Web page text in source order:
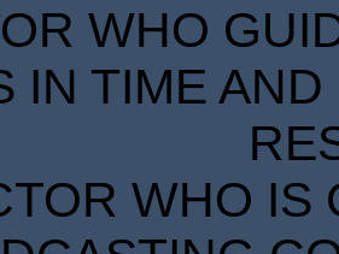
WHO
IN TIME
WHO IS